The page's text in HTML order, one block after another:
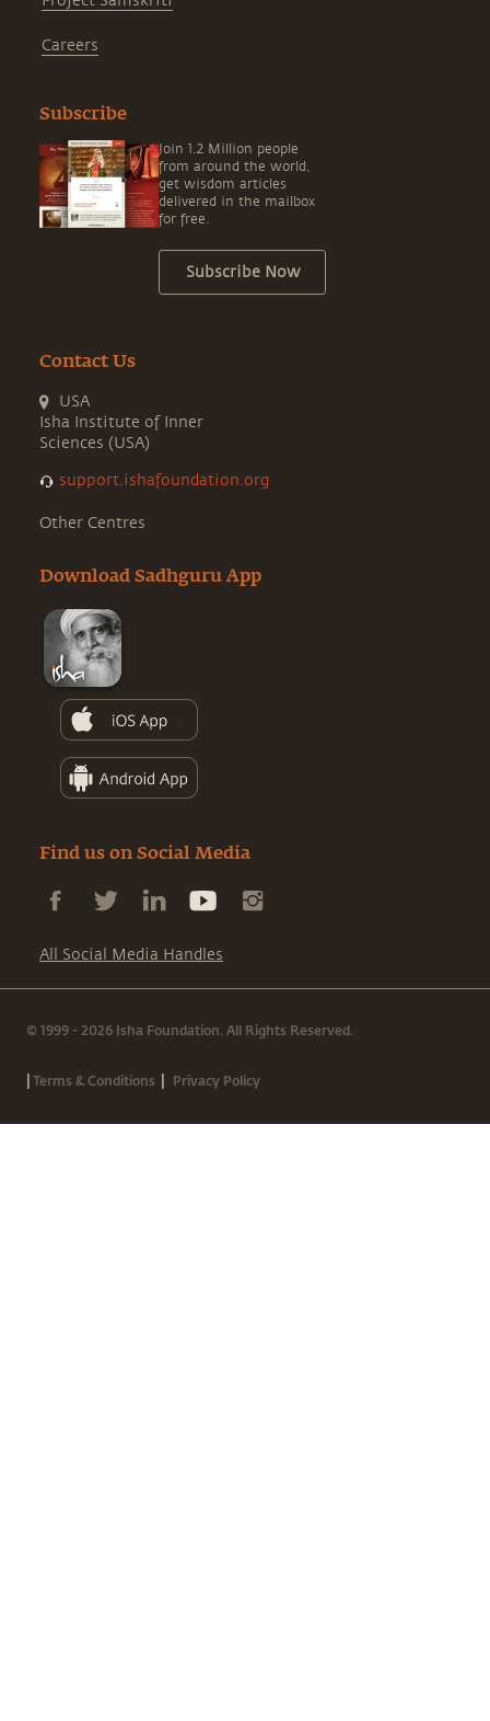
Careers
Subscribe
Join 1.2 Million people
from around the world,
get wisdom articles
delivered in the mailbox
for free.
Subscribe Now
Contact Us
USA
Isha Institute of Inner
Sciences (USA)
support.ishafoundation.org
Other Centres
Download Sadhguru App
Find us on Social Media
All Social Media Handles
© 1999 - 2026 Isha Foundation. All Rights Reserved.
|Terms & Conditions | Privacy Policy